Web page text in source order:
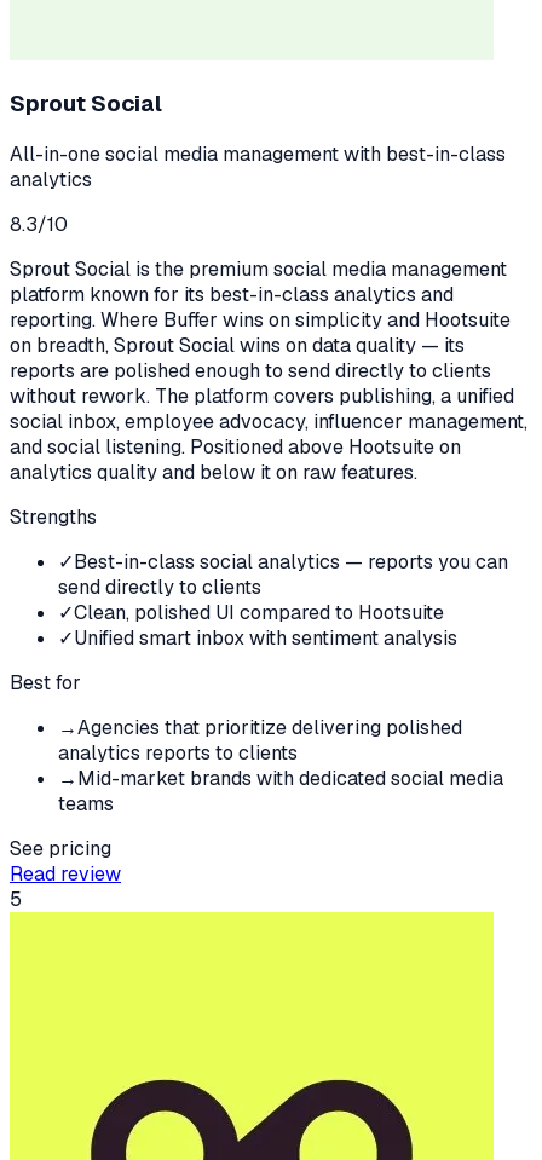
Sprout Social
All-in-one social media management with best-in-class
analytics
8.3/10
Sprout Social is the premium social media management
platform known for its best-in-class analytics and
reporting. Where Buffer wins on simplicity and Hootsuite
on breadth, Sprout Social wins on data quality — its
reports are polished enough to send directly to clients
without rework. The platform covers publishing, a unified
social inbox, employee advocacy, influencer management,
and social listening. Positioned above Hootsuite on
analytics quality and below it on raw features.
Strengths
✓Best-in-class social analytics — reports you can
send directly to clients
✓Clean, polished UI compared to Hootsuite
✓Unified smart inbox with sentiment analysis
Best for
→Agencies that prioritize delivering polished
analytics reports to clients
→Mid-market brands with dedicated social media
teams
See pricing
Read review
5